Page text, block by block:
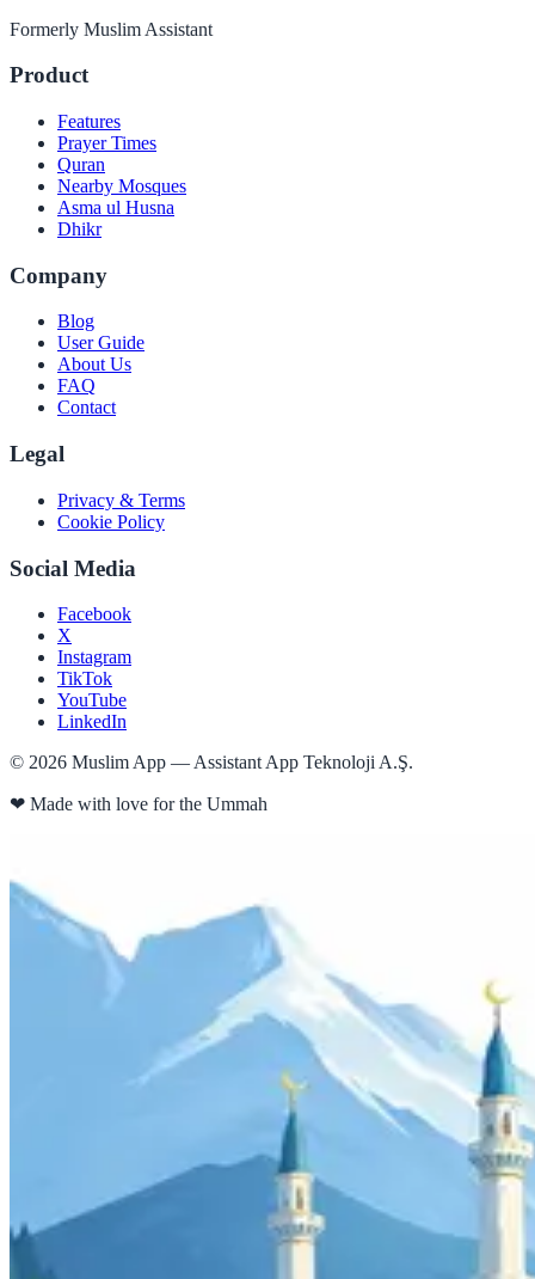
Formerly Muslim Assistant
Product
Features
Prayer Times
Quran
Nearby Mosques
Asma ul Husna
Dhikr
Company
Blog
User Guide
About Us
FAQ
Contact
Legal
Privacy & Terms
Cookie Policy
Social Media
Facebook
X
Instagram
TikTok
YouTube
LinkedIn
© 2026 Muslim App — Assistant App Teknoloji A.Ş.
❤ Made with love for the Ummah